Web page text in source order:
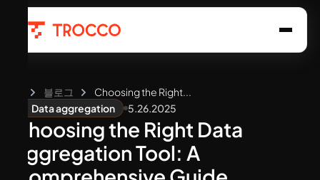
블로그
Choosing the Right...
Data aggregation
5.26.2025
Choosing the Right Data
Aggregation Tool: A